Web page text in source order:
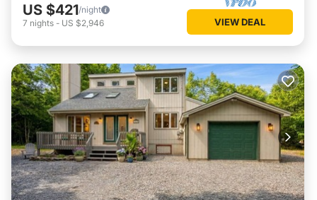
US $421/night
7 nights - US $2,946 VIEW DEAL